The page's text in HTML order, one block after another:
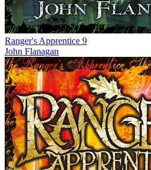
Ranger's Apprentice 9
John Flanagan